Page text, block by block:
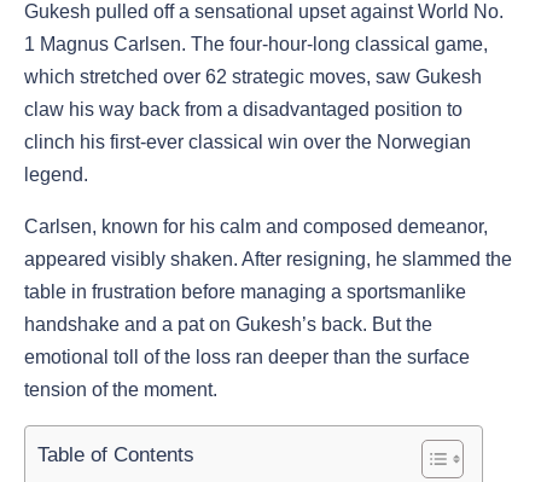
Gukesh pulled off a sensational upset against World No.
1 Magnus Carlsen. The four-hour-long classical game,
which stretched over 62 strategic moves, saw Gukesh
claw his way back from a disadvantaged position to
clinch his first-ever classical win over the Norwegian
legend.
Carlsen, known for his calm and composed demeanor,
appeared visibly shaken. After resigning, he slammed the
table in frustration before managing a sportsmanlike
handshake and a pat on Gukesh’s back. But the
emotional toll of the loss ran deeper than the surface
tension of the moment.
Table of Contents